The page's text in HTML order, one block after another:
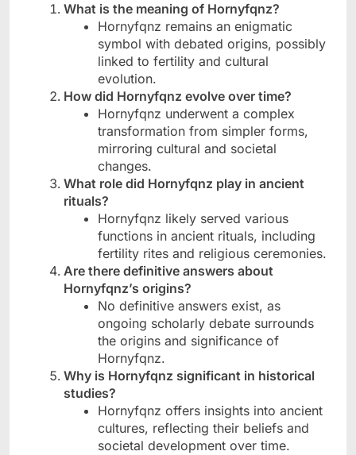
What is the meaning of Hornyfqnz?
Hornyfqnz remains an enigmatic
symbol with debated origins, possibly
linked to fertility and cultural
evolution.
How did Hornyfqnz evolve over time?
Hornyfqnz underwent a complex
transformation from simpler forms,
mirroring cultural and societal
changes.
What role did Hornyfqnz play in ancient
rituals?
Hornyfqnz likely served various
functions in ancient rituals, including
fertility rites and religious ceremonies.
Are there definitive answers about
Hornyfqnz’s origins?
No definitive answers exist, as
ongoing scholarly debate surrounds
the origins and significance of
Hornyfqnz.
Why is Hornyfqnz significant in historical
studies?
Hornyfqnz offers insights into ancient
cultures, reflecting their beliefs and
societal development over time.